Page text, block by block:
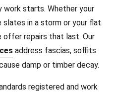
starts. Whether your
in a storm or your flat
repairs that last. Our
address fascias, soffits
damp or timber decay.
registered and work